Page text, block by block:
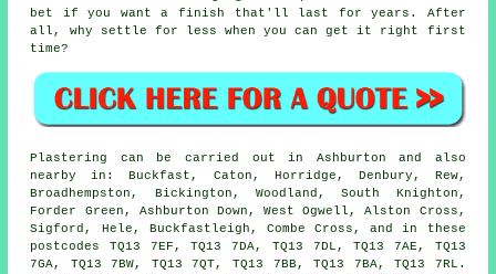
bet if you want a finish that'll last for years. After
all, why settle for less when you can get it right first
time?
Plastering can be carried out in Ashburton and also
nearby in: Buckfast, Caton, Horridge, Denbury, Rew,
Broadhempston, Bickington, Woodland, South Knighton,
Forder Green, Ashburton Down, West Ogwell, Alston Cross,
Sigford, Hele, Buckfastleigh, Combe Cross, and in these
postcodes TQ13 7EF, TQ13 7DA, TQ13 7DL, TQ13 7AE, TQ13
7GA, TQ13 7BW, TQ13 7QT, TQ13 7BB, TQ13 7BA, TQ13 7RL.